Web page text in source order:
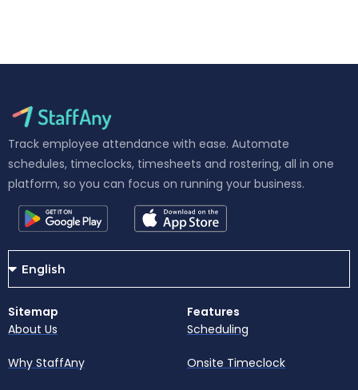
Track employee attendance with ease. Automate
schedules, timeclocks, timesheets and rostering, all in one
platform, so you can focus on running your business.
Sitemap
About Us
Why StaffAny
Features
Scheduling
Onsite Timeclock